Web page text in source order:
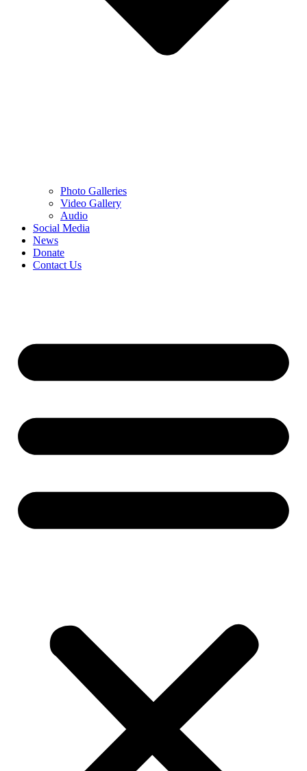
Photo Galleries
Video Gallery
Audio
Social Media
News
Donate
Contact Us